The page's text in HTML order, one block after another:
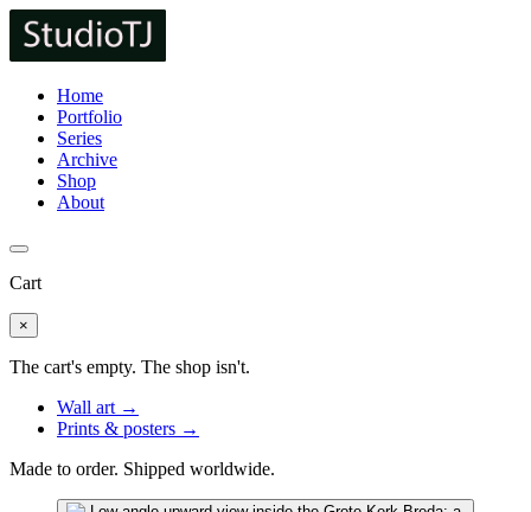
Home
Portfolio
Series
Archive
Shop
About
Cart
×
The cart's empty. The shop isn't.
Wall art →
Prints & posters →
Made to order. Shipped worldwide.